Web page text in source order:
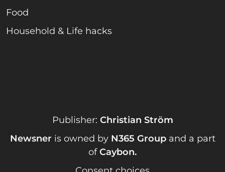
Food
Household & Life hacks
Publisher: Christian Ström
Newsner is owned by N365 Groupand a part
ofCaybon.